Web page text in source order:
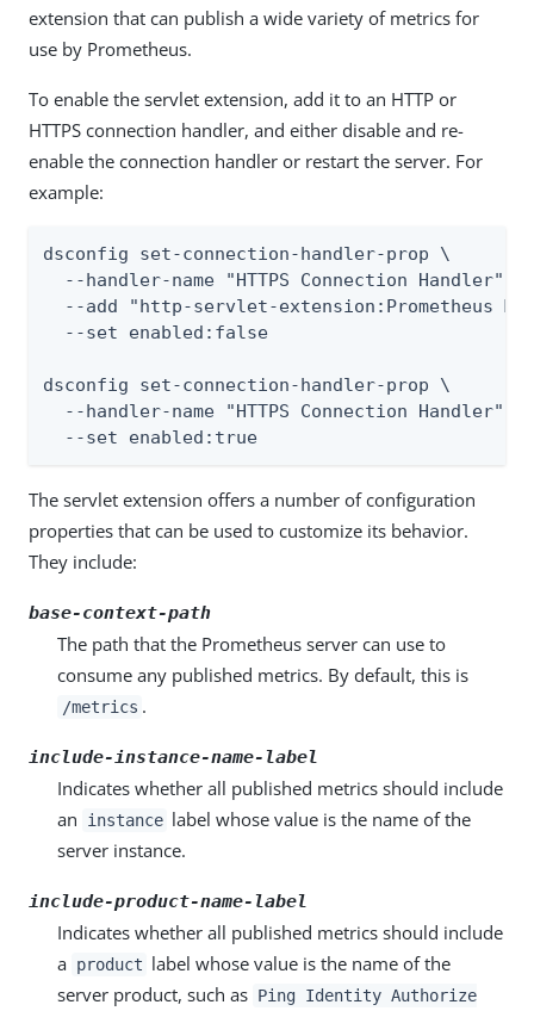
extension that can publish a wide variety of metrics for
use by Prometheus.
To enable the servlet extension, add it to an HTTP or
HTTPS connection handler, and either disable and re-
enable the connection handler or restart the server. For
example:
dsconfig set-connection-handler-prop \
  --handler-name "HTTPS Connection Handler" \
--add "http-servlet-extension:Prometheus
  --set enabled:false
dsconfig set-connection-handler-prop \
  --handler-name "HTTPS Connection Handler" \
  --set enabled:true
The servlet extension offers a number of configuration
properties that can be used to customize its behavior.
They include:
base-context-path
The path that the Prometheus server can use to
consume any published metrics. By default, this is
/metrics .
include-instance-name-label
Indicates whether all published metrics should include
an
instance label whose value is the name of the
server instance.
include-product-name-label
Indicates whether all published metrics should include
a product label whose value is the name of the
server product, such as Ping Identity Authorize